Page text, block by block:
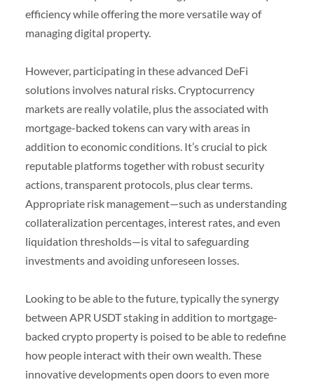
efficiency while offering the more versatile way of
managing digital property.
However, participating in these advanced DeFi
solutions involves natural risks. Cryptocurrency
markets are really volatile, plus the associated with
mortgage-backed tokens can vary with areas in
addition to economic conditions. It’s crucial to pick
reputable platforms together with robust security
actions, transparent protocols, plus clear terms.
Appropriate risk management—such as understanding
collateralization percentages, interest rates, and even
liquidation thresholds—is vital to safeguarding
investments and avoiding unforeseen losses.
Looking to be able to the future, typically the synergy
between APR USDT staking in addition to mortgage-
backed crypto property is poised to be able to redefine
how people interact with their own wealth. These
innovative developments open doors to even more